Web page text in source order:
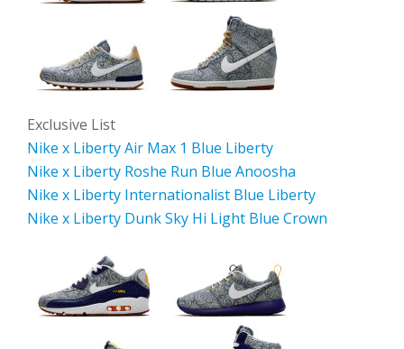
Exclusive List
Nike x Liberty Air Max 1 Blue Liberty
Nike x Liberty Roshe Run Blue Anoosha
Nike x Liberty Internationalist Blue Liberty
Nike x Liberty Dunk Sky Hi Light Blue Crown